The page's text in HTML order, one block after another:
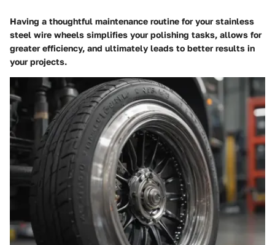
Having a thoughtful maintenance routine for your stainless
steel wire wheels simplifies your polishing tasks, allows for
greater efficiency, and ultimately leads to better results in
your projects.